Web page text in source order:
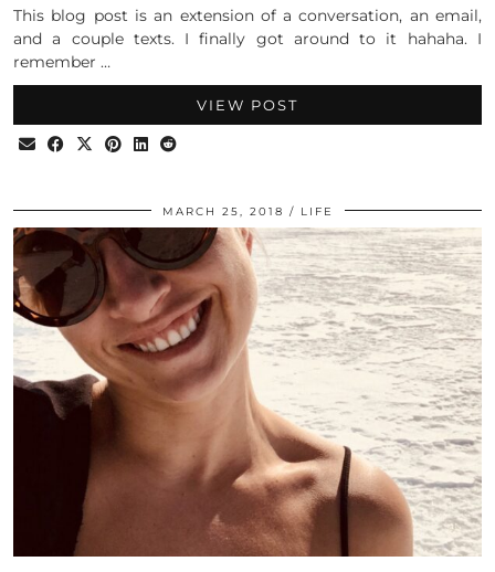
This blog post is an extension of a conversation, an email,
and a couple texts. I finally got around to it hahaha. I
remember …
VIEW POST
MARCH 25, 2018 LIFE